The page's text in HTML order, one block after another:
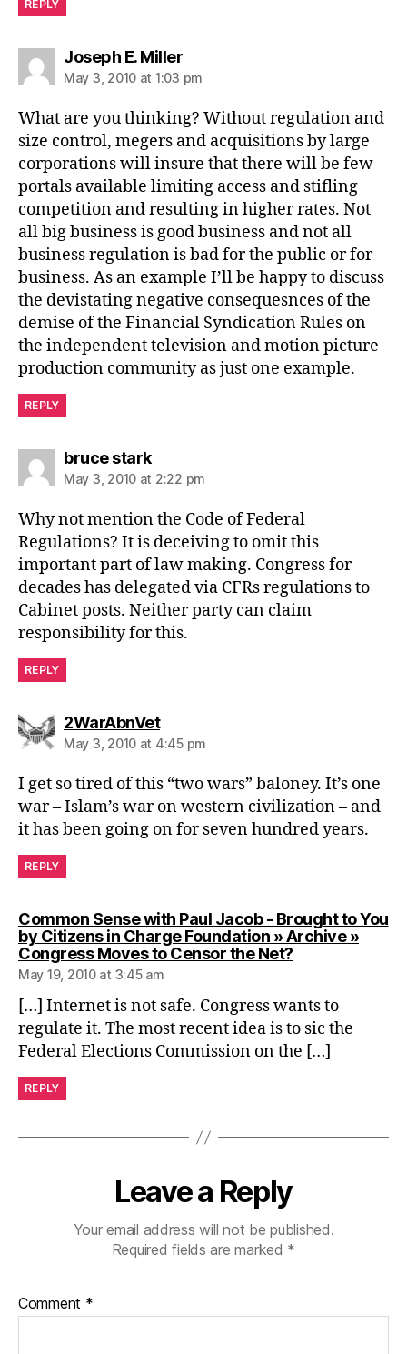
REPLY
Joseph E. Millersays:
May 3, 2010 at 1:03 pm
What are you thinking? Without regulation and
size control, megers and acquisitions by large
corporations will insure that there will be few
portals available limiting access and stifling
competition and resulting in higher rates. Not
all big business is good business and not all
business regulation is bad for the public or for
business. As an example I’ll be happy to discuss
the devistating negative consequesnces of the
demise of the Financial Syndication Rules on
the independent television and motion picture
production community as just one example.
REPLY
bruce starksays:
May 3, 2010 at 2:22 pm
Why not mention the Code of Federal
Regulations? It is deceiving to omit this
important part of law making. Congress for
decades has delegated via CFRs regulations to
Cabinet posts. Neither party can claim
responsibility for this.
REPLY
2WarAbnVetsays:
May 3, 2010 at 4:45 pm
I get so tired of this “two wars” baloney. It’s one
war – Islam’s war on western civilization – and
it has been going on for seven hundred years.
REPLY
Common Sense with Paul Jacob - Brought to You
by Citizens in Charge Foundation » Archive »
Congress Moves to Censor the Net?says:
May 19, 2010 at 3:45 am
[…] Internet is not safe. Congress wants to
regulate it. The most recent idea is to sic the
Federal Elections Commission on the […]
REPLY
Leave a Reply
Your email address will not be published.
Required fields are marked *
Comment *